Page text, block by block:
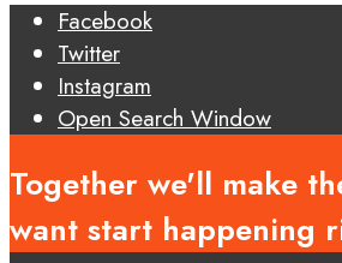
Facebook
Twitter
Instagram
Open Search Window
Together we'll make
want start happening